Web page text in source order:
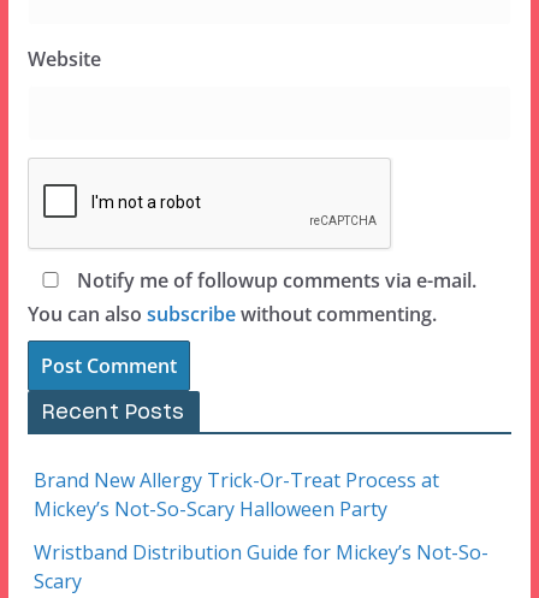
Website
Notify me of followup comments via e-mail.
You can also subscribewithout commenting.
Recent Posts
Brand New Allergy Trick-Or-Treat Process at
Mickey’s Not-So-Scary Halloween Party
Wristband Distribution Guide for Mickey’s Not-So-
Scary